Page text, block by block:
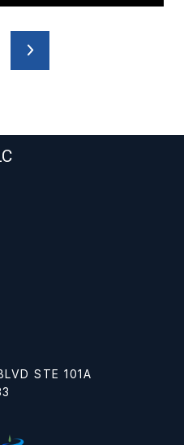
STE 101A